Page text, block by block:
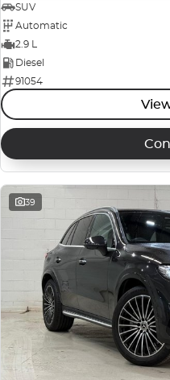
SUV
Automatic
2.9 L
Diesel
91054
39